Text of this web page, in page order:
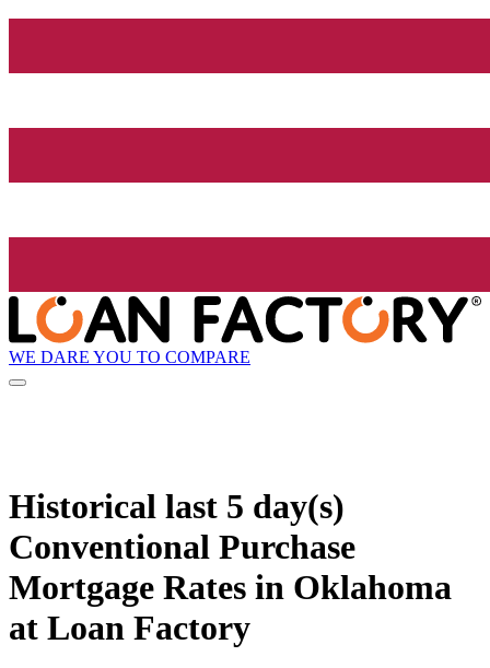
WE DARE YOU TO COMPARE
Historical last 5 day(s)
Conventional Purchase
Mortgage Rates in Oklahoma
at Loan Factory